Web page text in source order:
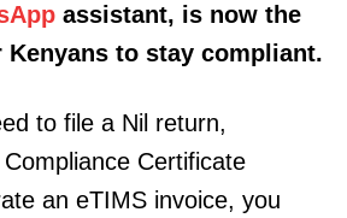
assistant, is now the
to stay compliant.
to file a Nil return,
Certificate
an eTIMS invoice, you